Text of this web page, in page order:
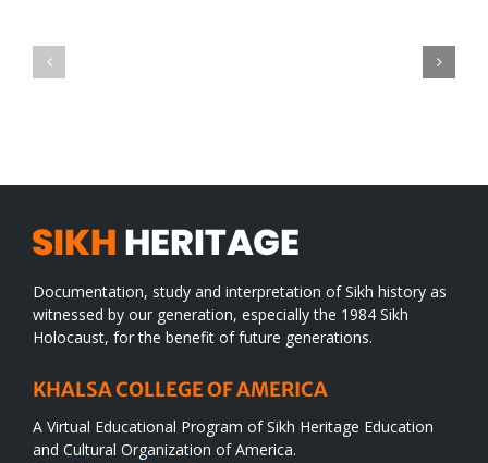
Documentation, study and interpretation of Sikh history as
witnessed by our generation, especially the 1984 Sikh
Holocaust, for the benefit of future generations.
KHALSA COLLEGE OF AMERICA
A Virtual Educational Program of Sikh Heritage Education
and Cultural Organization of America.